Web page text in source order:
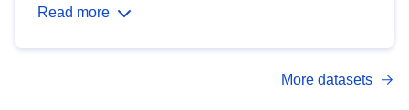
Read more
More datasets